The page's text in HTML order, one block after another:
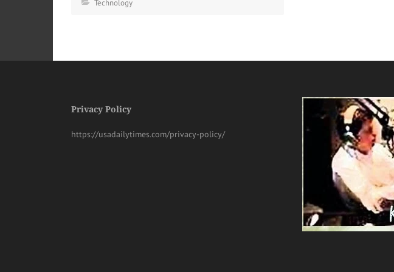
Technology
Privacy Policy
https://usadailytimes.com/privacy-policy/